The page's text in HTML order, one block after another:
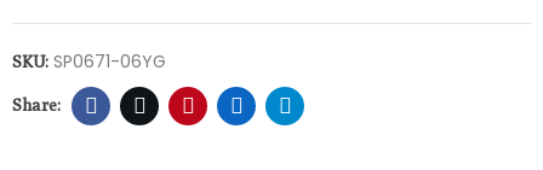
SKU: SP0671-06YG